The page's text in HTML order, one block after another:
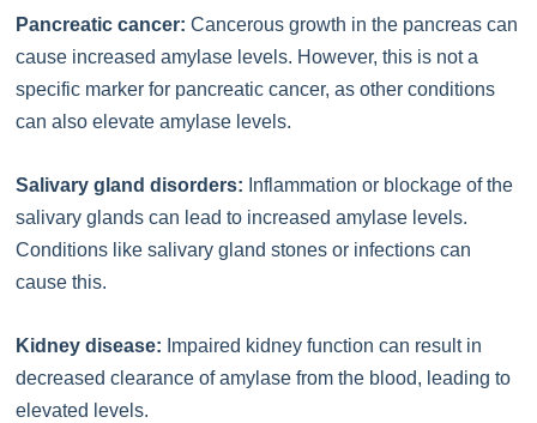
Pancreatic cancer: Cancerous growth in the pancreas can
cause increased amylase levels. However, this is not a
specific marker for pancreatic cancer, as other conditions
can also elevate amylase levels.
Salivary gland disorders: Inflammation or blockage of the
salivary glands can lead to increased amylase levels.
Conditions like salivary gland stones or infections can
cause this.
Kidney disease: Impaired kidney function can result in
decreased clearance of amylase from the blood, leading to
elevated levels.